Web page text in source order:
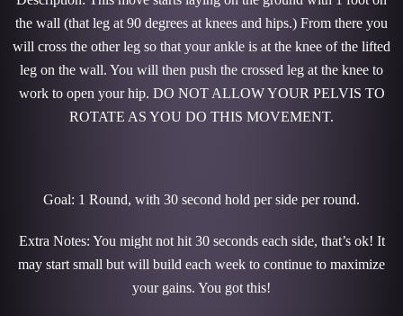
the wall (that leg at 90 degrees at knees and hips.) From there you
will cross the other leg so that your ankle is at the knee of the lifted
leg on the wall. You will then push the crossed leg at the knee to
work to open your hip. DO NOT ALLOW YOUR PELVIS TO
ROTATE AS YOU DO THIS MOVEMENT.
Goal: 1 Round, with 30 second hold per side per round.
Extra Notes: You might not hit 30 seconds each side, that’s ok! It
may start small but will build each week to continue to maximize
your gains. You got this!